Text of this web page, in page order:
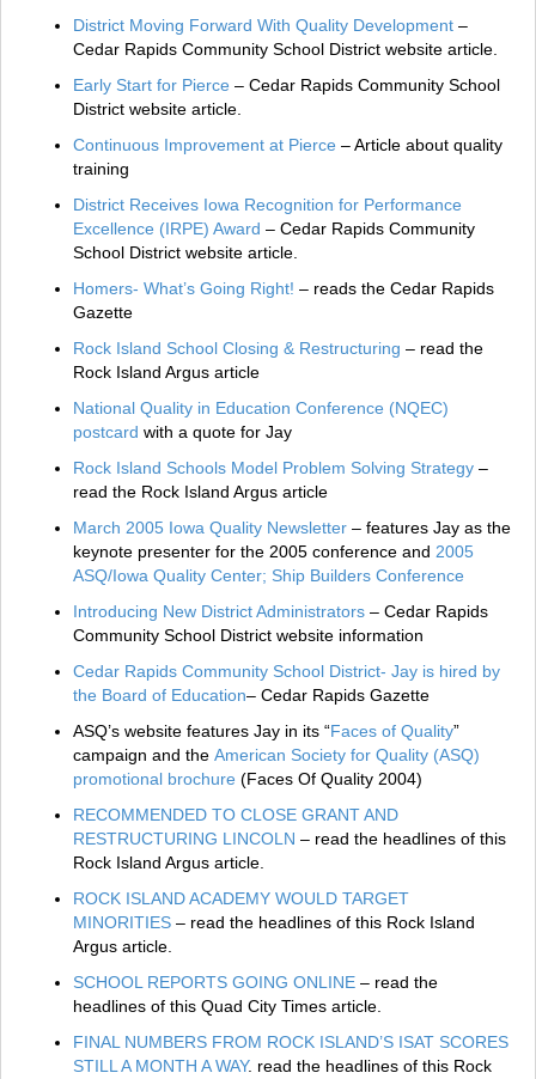
District Moving Forward With Quality Development –
Cedar Rapids Community School District website article.
Early Start for Pierce – Cedar Rapids Community School
District website article.
Continuous Improvement at Pierce – Article about quality
training
District Receives Iowa Recognition for Performance
Excellence (IRPE) Award – Cedar Rapids Community
School District website article.
Homers- What’s Going Right! – reads the Cedar Rapids
Gazette
Rock Island School Closing & Restructuring – read the
Rock Island Argus article
National Quality in Education Conference (NQEC)
postcard with a quote for Jay
Rock Island Schools Model Problem Solving Strategy –
read the Rock Island Argus article
March 2005 Iowa Quality Newsletter – features Jay as the
keynote presenter for the 2005 conference and 2005
ASQ/Iowa Quality Center; Ship Builders Conference
Introducing New District Administrators – Cedar Rapids
Community School District website information
Cedar Rapids Community School District- Jay is hired by
the Board of Education– Cedar Rapids Gazette
ASQ’s website features Jay in its “Faces of Quality”
campaign and the American Society for Quality (ASQ)
promotional brochure (Faces Of Quality 2004)
RECOMMENDED TO CLOSE GRANT AND
RESTRUCTURING LINCOLN – read the headlines of this
Rock Island Argus article.
ROCK ISLAND ACADEMY WOULD TARGET
MINORITIES – read the headlines of this Rock Island
Argus article.
SCHOOL REPORTS GOING ONLINE – read the
headlines of this Quad City Times article.
FINAL NUMBERS FROM ROCK ISLAND’S ISAT SCORES
STILL A MONTH A WAY. read the headlines of this Rock